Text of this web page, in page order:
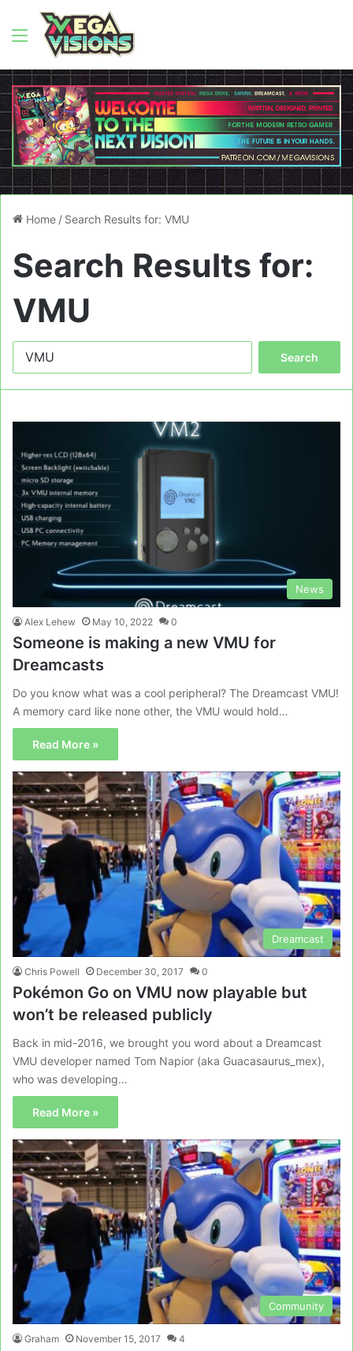
Menu
Home / Search Results for: VMU
Search Results for:
VMU
News
Alex Lehew May 10, 2022 0
Someone is making a new VMU for
Dreamcasts
Do you know what was a cool peripheral? The Dreamcast VMU!
A memory card like none other, the VMU would hold…
Read More »
Dreamcast
Chris Powell December 30, 2017 0
Pokémon Go on VMU now playable but
won’t be released publicly
Back in mid-2016, we brought you word about a Dreamcast
VMU developer named Tom Napior (aka Guacasaurus_mex),
who was developing…
Read More »
Community
Graham November 15, 2017 4